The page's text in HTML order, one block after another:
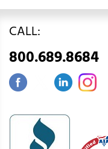
CALL:
800.689.8684